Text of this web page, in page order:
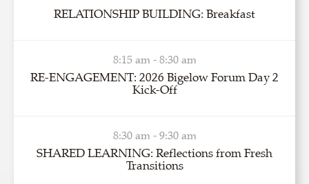
RELATIONSHIP BUILDING: Breakfast
8:15 am - 8:30 am
RE-ENGAGEMENT: 2026 Bigelow Forum Day 2
Kick-Off
8:30 am - 9:30 am
SHARED LEARNING: Reflections from Fresh
Transitions